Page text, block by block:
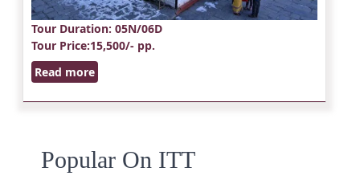
Tour Duration: 05N/06D
Tour Price:15,500/- pp.
Read more
Popular On ITT